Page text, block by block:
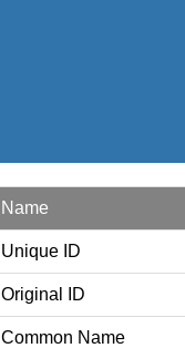
Name
Unique ID
Original ID
Common Name